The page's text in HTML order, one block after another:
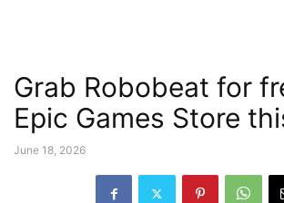
Grab Robobeat for
Epic Games Store
June 18, 2026